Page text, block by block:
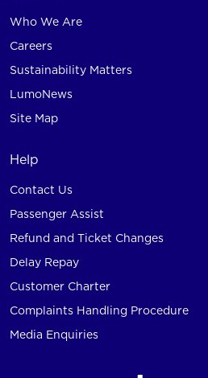
Who We Are
Careers
Sustainability Matters
LumoNews
Site Map
Help
Contact Us
Passenger Assist
Refund and Ticket Changes
Delay Repay
Customer Charter
Complaints Handling Procedure
Media Enquiries